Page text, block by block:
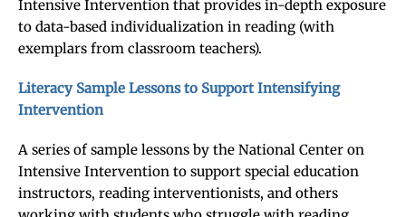
Intensive Intervention that provides in-depth exposure
to data-based individualization in reading (with
exemplars from classroom teachers).
Literacy Sample Lessons to Support Intensifying
Intervention
A series of sample lessons by the National Center on
Intensive Intervention to support special education
instructors, reading interventionists, and others